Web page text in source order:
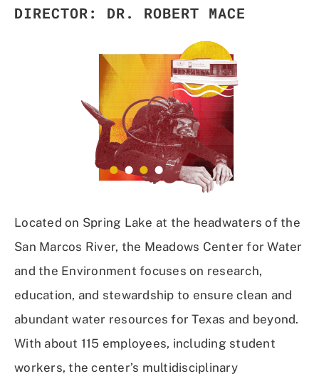
DIRECTOR: DR. ROBERT MACE
Located on Spring Lake at the headwaters of the
San Marcos River, the Meadows Center for Water
and the Environment focuses on research,
education, and stewardship to ensure clean and
abundant water resources for Texas and beyond.
With about 115 employees, including student
workers, the center’s multidisciplinary